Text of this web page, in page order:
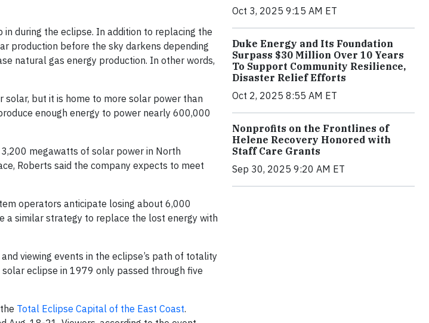
during the eclipse. In addition to replacing the
production before the sky darkens depending
natural gas energy production. In other words,
but it is home to more solar power than
enough energy to power nearly 600,000
megawatts of solar power in North
Roberts said the company expects to meet
operators anticipate losing about 6,000
a similar strategy to replace the lost energy with
viewing events in the eclipse’s path of totality
eclipse in 1979 only passed through five
Total Eclipse Capital of the East Coast.
Oct 3, 2025 9:15 AM ET
Duke Energy and Its Foundation
Surpass $30 Million Over 10 Years
To Support Community Resilience,
Disaster Relief Efforts
Oct 2, 2025 8:55 AM ET
Nonprofits on the Frontlines of
Helene Recovery Honored with
Staff Care Grants
Sep 30, 2025 9:20 AM ET